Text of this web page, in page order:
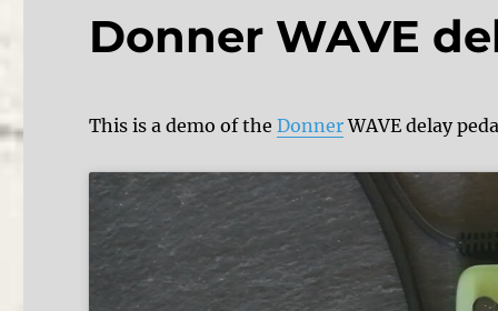
Donner WAVE
This is a demo of theDonnerWAVE delay